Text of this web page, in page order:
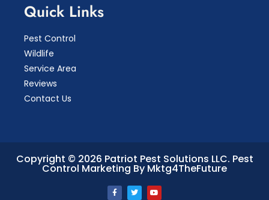
Quick Links
Pest Control
Wildlife
Service Area
Reviews
Contact Us
Copyright © 2026 Patriot Pest Solutions LLC. Pest
Control Marketing By Mktg4TheFuture